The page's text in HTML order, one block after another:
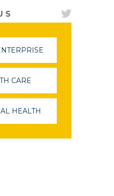
IN
WINDOW)
CARE
IN
A
NEW
WINDOW)
HEALTH
A